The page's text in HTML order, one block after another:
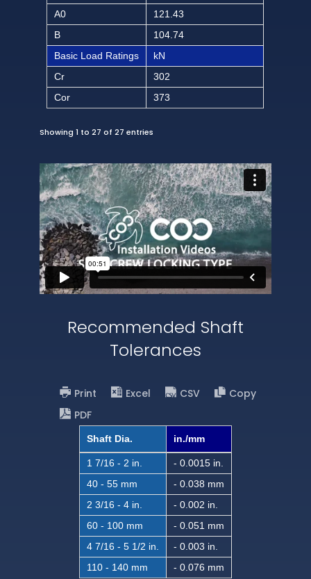
A0
121.43
B
104.74
Basic Load Ratings
kN
Cr
302
Cor
373
Showing 1 to 27 of 27 entries
Recommended Shaft
Tolerances
Print Excel CSV
Copy
PDF
Shaft Dia. in./mm
1 7/16 - 2 in.
- 0.0015 in.
40 - 55 mm
- 0.038 mm
2 3/16 - 4 in.
- 0.002 in.
60 - 100 mm
- 0.051 mm
4 7/16 - 5 1/2 in.
- 0.003 in.
110 - 140 mm
- 0.076 mm